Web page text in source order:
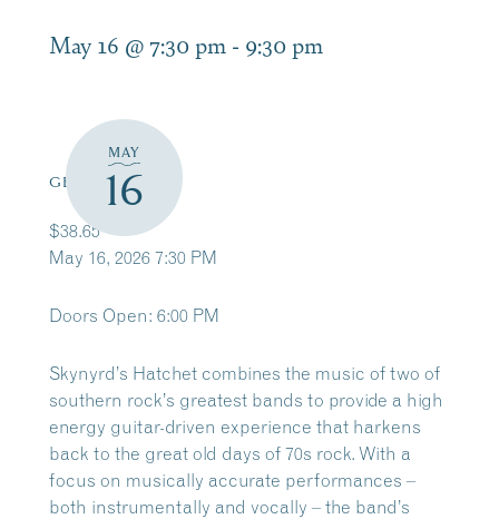
May 16 @ 7:30 pm - 9:30 pm
MAY
16
GET TICKETS
$38.65
May 16, 2026 7:30 PM
Doors Open: 6:00 PM
Skynyrd’s Hatchet combines the music of two of
southern rock’s greatest bands to provide a high
energy guitar-driven experience that harkens
back to the great old days of 70s rock. With a
focus on musically accurate performances –
both instrumentally and vocally – the band’s